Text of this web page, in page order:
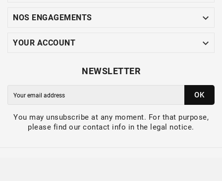
NOS ENGAGEMENTS 
YOUR ACCOUNT 
NEWSLETTER
OK
You may unsubscribe at any moment. For that purpose,
please find our contact info in the legal notice.